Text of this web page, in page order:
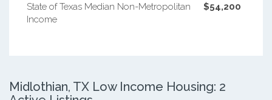
State of Texas Median Non-Metropolitan
Income
$54,200
Midlothian, TX Low Income Housing: 2